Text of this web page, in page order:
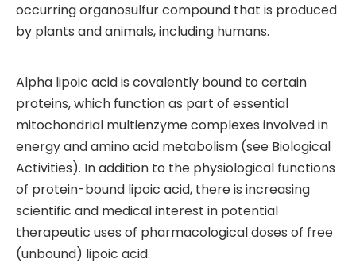
occurring organosulfur compound that is produced
by plants and animals, including humans.
Alpha lipoic acid is covalently bound to certain
proteins, which function as part of essential
mitochondrial multienzyme complexes involved in
energy and amino acid metabolism (see Biological
Activities). In addition to the physiological functions
of protein-bound lipoic acid, there is increasing
scientific and medical interest in potential
therapeutic uses of pharmacological doses of free
(unbound) lipoic acid.